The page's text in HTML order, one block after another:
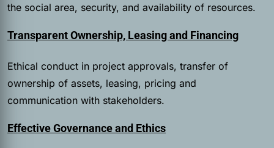
the social area, security, and availability of resources.
Transparent Ownership, Leasing and Financing
Ethical conduct in project approvals, transfer of
ownership of assets, leasing, pricing and
communication with stakeholders.
Effective Governance and Ethics